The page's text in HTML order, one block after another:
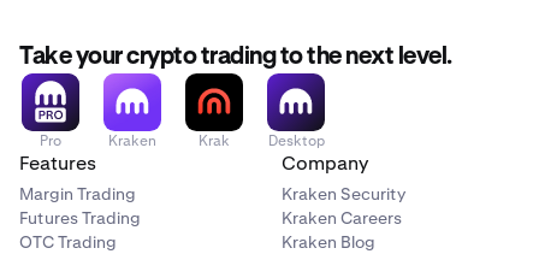
Take your crypto trading to the next level.
Pro Kraken Krak Desktop
Features
Margin Trading
Futures Trading
OTC Trading
Company
Kraken Security
Kraken Careers
Kraken Blog